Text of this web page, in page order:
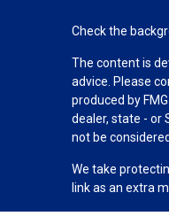
Check the
The content is
advice. Please
produced by
dealer, state - or
not be
We take
link as an extra